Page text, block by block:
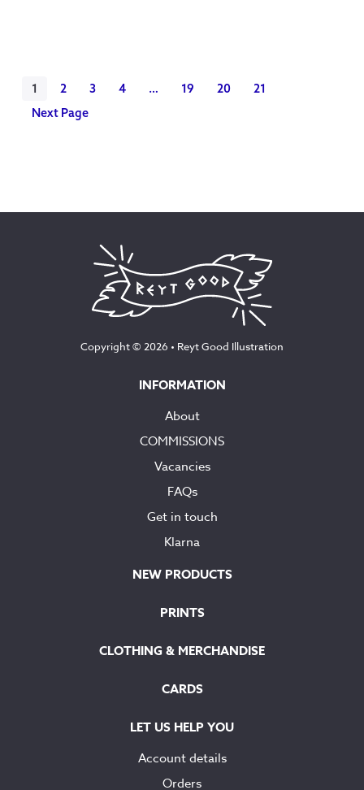
1 2 3 4 … 19 20
21
Next Page
Copyright © 2026 • Reyt Good Illustration
INFORMATION
About
COMMISSIONS
Vacancies
FAQs
Get in touch
Klarna
NEW PRODUCTS
PRINTS
CLOTHING & MERCHANDISE
CARDS
LET US HELP YOU
Account details
Orders